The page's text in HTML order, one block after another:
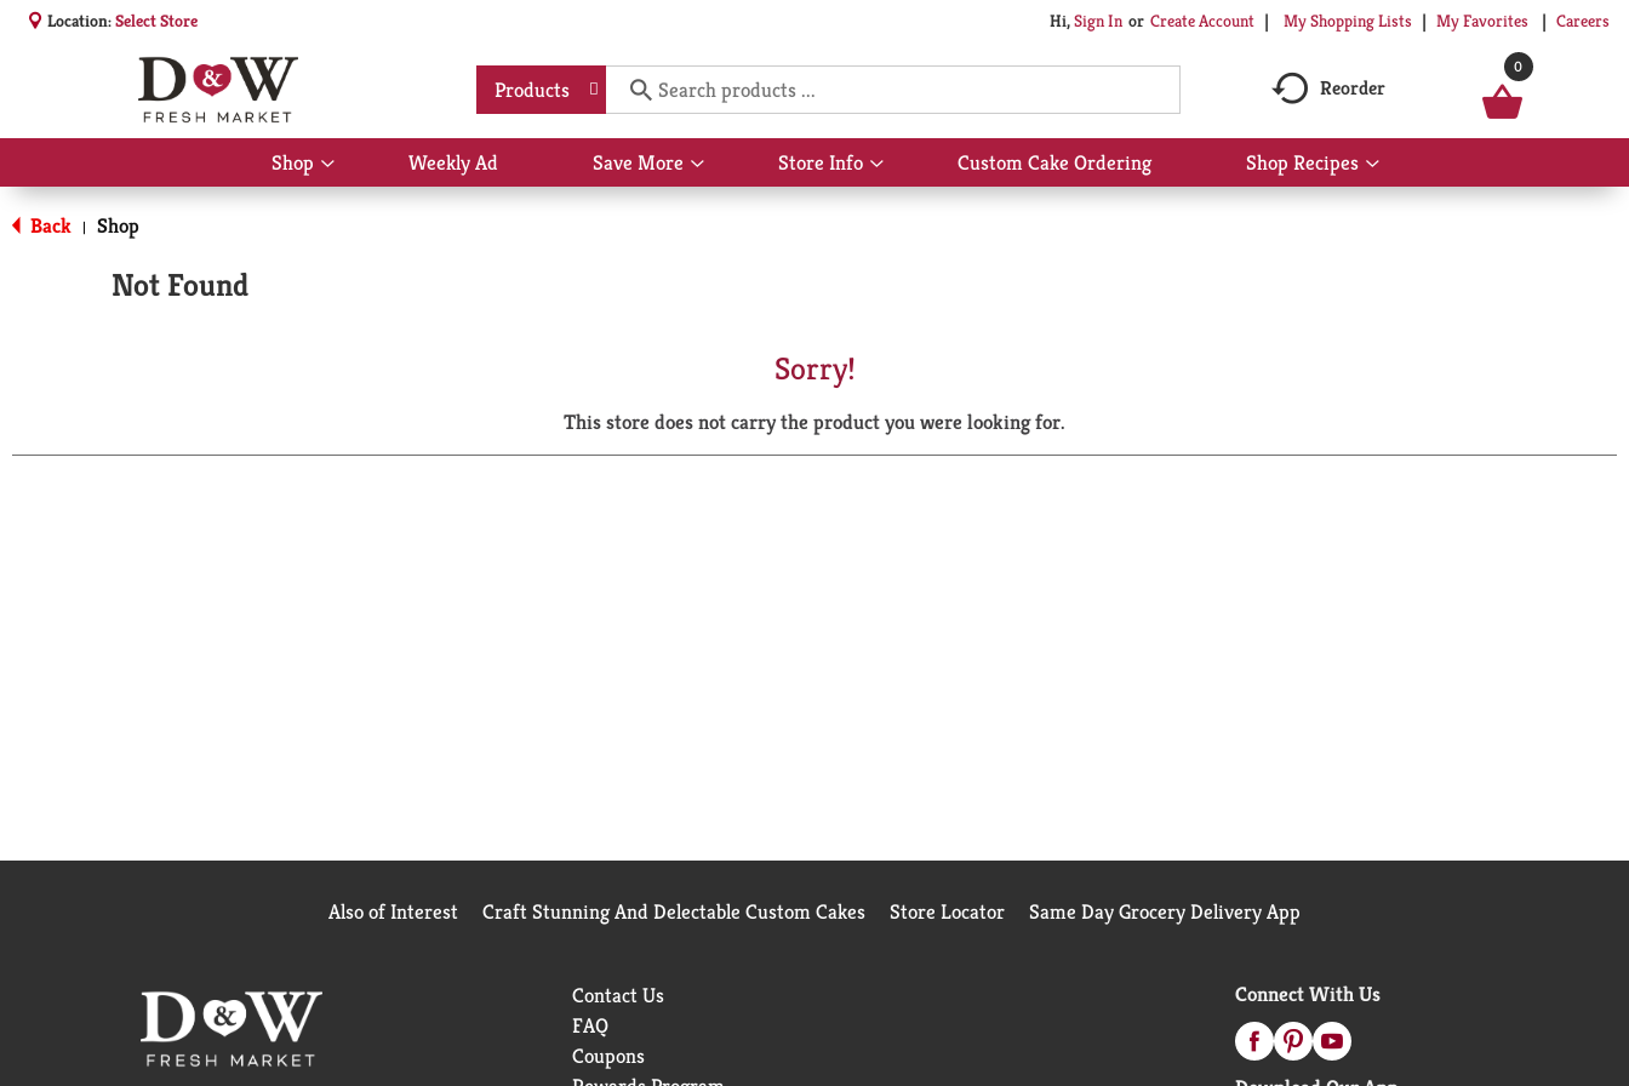
Location:Select Store Hi,Sign In Or Create Account My Shopping Lists My Favorites Careers
Products Reorder
0
Shop
Show
submenu
Weekly Ad Save More
Show
submenu
Store Info
Show
submenu
Custom Cake Ordering Shop Recipes
Show
submenu
Back | Shop
Not Found
Sorry!
This store does not carry the product you were looking for.
Also of Interest Craft Stunning And Delectable Custom Cakes Store Locator Same Day Grocery Delivery App
Contact Us
FAQ
Coupons
Connect With Us